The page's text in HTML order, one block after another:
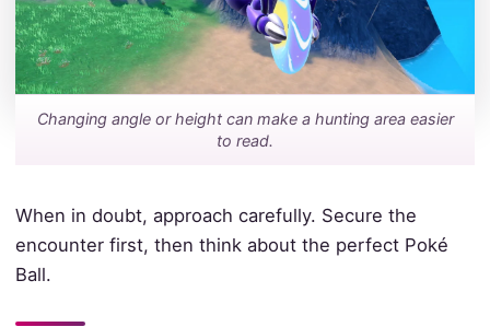
Changing angle or height can make a hunting area easier
to read.
When in doubt, approach carefully. Secure the
encounter first, then think about the perfect Poké
Ball.